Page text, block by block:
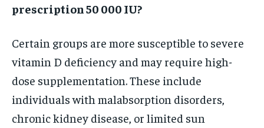
prescription 50 000 IU?
Certain groups are more susceptible to severe
vitamin D deficiency and may require high-
dose supplementation. These include
individuals with malabsorption disorders,
chronic kidney disease, or limited sun